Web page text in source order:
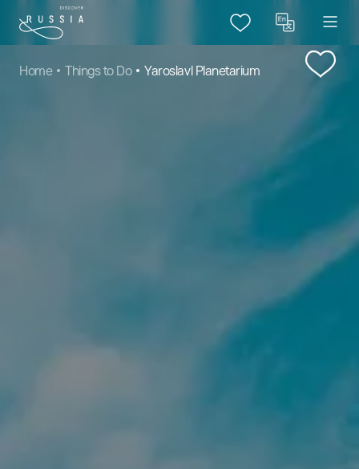
Home Things to Do Yaroslavl Planetarium